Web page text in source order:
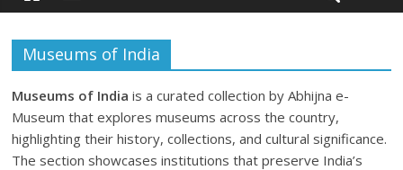
Museums of India
Museums of India is a curated collection by Abhijna e-
Museum that explores museums across the country,
highlighting their history, collections, and cultural significance.
The section showcases institutions that preserve India’s